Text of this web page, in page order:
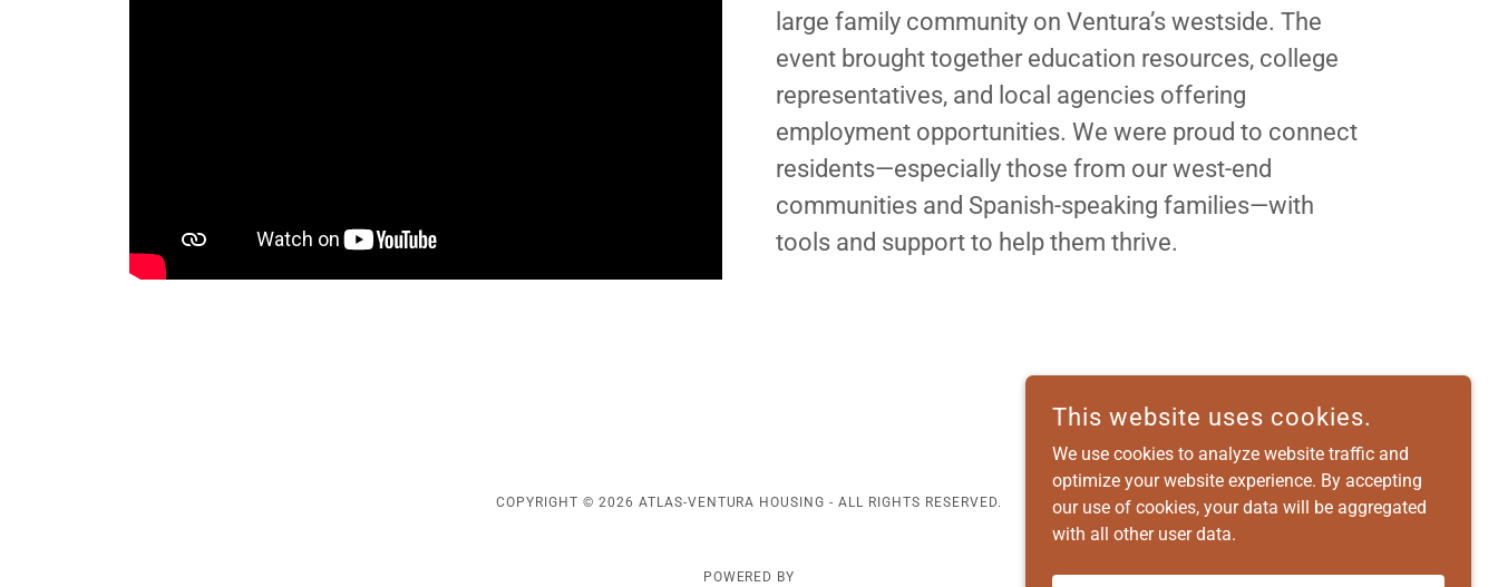
large family community on Ventura’s westside. The
event brought together education resources, college
representatives, and local agencies offering
employment opportunities. We were proud to connect
residents—especially those from our west-end
communities and Spanish-speaking families—with
tools and support to help them thrive.
COPYRIGHT © 2026 ATLAS-VENTURA HOUSING - ALL RIGHTS RESERVED.
POWERED BY
This website uses cookies.
We use cookies to analyze website traffic and
optimize your website experience. By accepting
our use of cookies, your data will be aggregated
with all other user data.